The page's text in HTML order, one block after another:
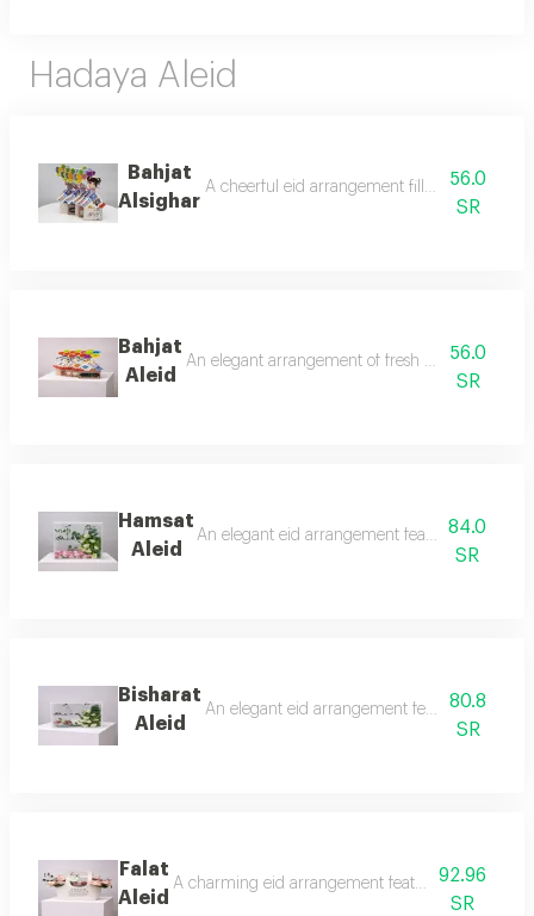
Hadaya Aleid
Bahjat
Alsighar
A cheerful eid arrangement filled with sweet
56.0
SR
Bahjat
Aleid
An elegant arrangement of fresh pink roses
56.0
SR
Hamsat
Aleid
An elegant eid arrangement featuring fresh
84.0
SR
Bisharat
Aleid
An elegant eid arrangement featuring fresh
80.8
SR
Falat
Aleid
A charming eid arrangement featuring fresh
92.96
SR